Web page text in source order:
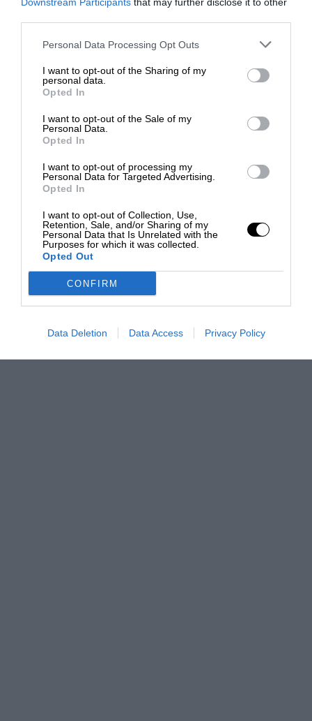
Personal Data Processing Opt Outs
I want to opt-out of the Sharing of my
personal data.
Opted In
I want to opt-out of the Sale of my
Personal Data.
Opted In
I want to opt-out of processing my
Personal Data for Targeted Advertising.
Opted In
I want to opt-out of Collection, Use,
Retention, Sale, and/or Sharing of my
Personal Data that Is Unrelated with the
Purposes for which it was collected.
Opted Out
CONFIRM
Data Deletion Data Access Privacy Policy